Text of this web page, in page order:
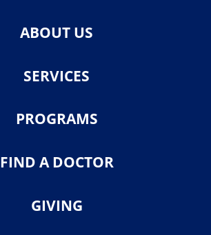
ABOUT US
SERVICES
PROGRAMS
FIND A DOCTOR
GIVING